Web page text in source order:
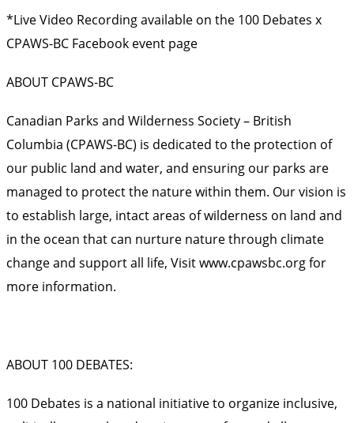
*Live Video Recording available on the 100 Debates x
CPAWS-BC Facebook event page
ABOUT CPAWS-BC
Canadian Parks and Wilderness Society – British
Columbia (CPAWS-BC) is dedicated to the protection of
our public land and water, and ensuring our parks are
managed to protect the nature within them. Our vision is
to establish large, intact areas of wilderness on land and
in the ocean that can nurture nature through climate
change and support all life, Visitwww.cpawsbc.orgfor
more information.
ABOUT 100 DEBATES:
100 Debates is a national initiative to organize inclusive,